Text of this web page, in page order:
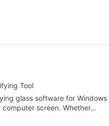
Tool
glass software for
screen. Whether…